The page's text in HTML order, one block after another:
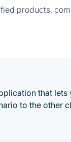
products,
that
to the other